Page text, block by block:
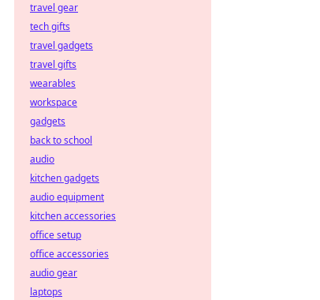
travel gear
tech gifts
travel gadgets
travel gifts
wearables
workspace
gadgets
back to school
audio
kitchen gadgets
audio equipment
kitchen accessories
office setup
office accessories
audio gear
laptops